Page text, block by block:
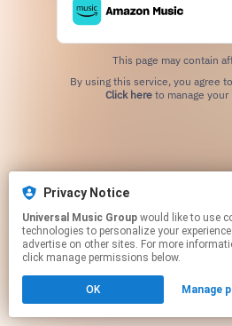
This page may contain
Click hereto manage your
Privacy Notice
Universal Music Group
technologies to personalize your
advertise on other sites. For more
click manage permissions below.
OK Manage